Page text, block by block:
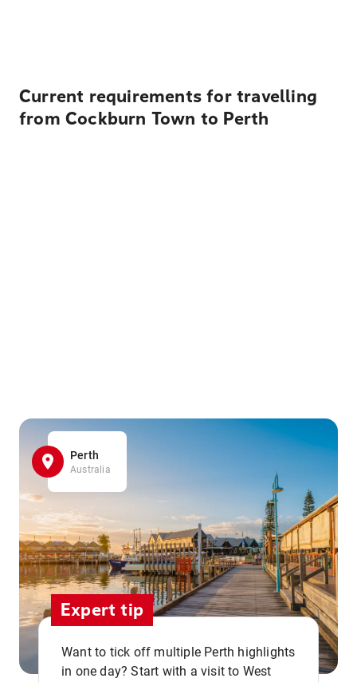
Current requirements for travelling
from Cockburn Town to Perth
Perth
Australia
Expert tip
Want to tick off multiple Perth highlights
in one day? Start with a visit to West